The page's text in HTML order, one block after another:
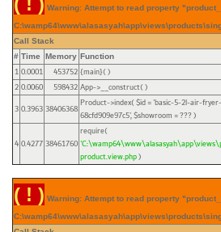
Warning: Attempt to read property
Call Stack
# Time Memory Function
1 0.0001 453752{main}( )
2 0.0060 598432App->__construct( )
3 0.396338406368Product->index($id ='basic-5-2l-air-
68cfd909e97c5',$showroom =??? )
4 0.427738461760
require(
product.view.php)
( ! ) Warning: Attempt to read property